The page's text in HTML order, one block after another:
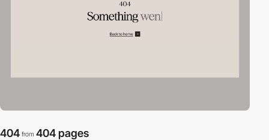
404 from 404 pages